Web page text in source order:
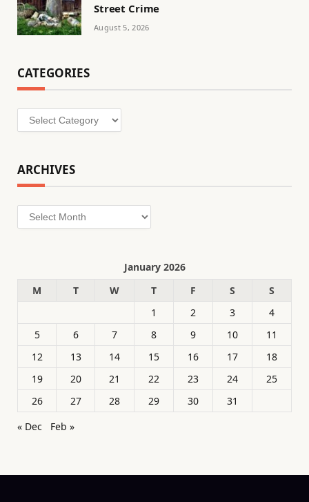
Street Crime
August 5, 2026
CATEGORIES
Categories
ARCHIVES
Archives
January 2026
M
T W T F S
S
1
2 3
4
5
6 7 8 9 10
11
12
13 14 15 16 17
18
19
20 21 22 23 24
25
26
27 28 29 30
31
« Dec
Feb »